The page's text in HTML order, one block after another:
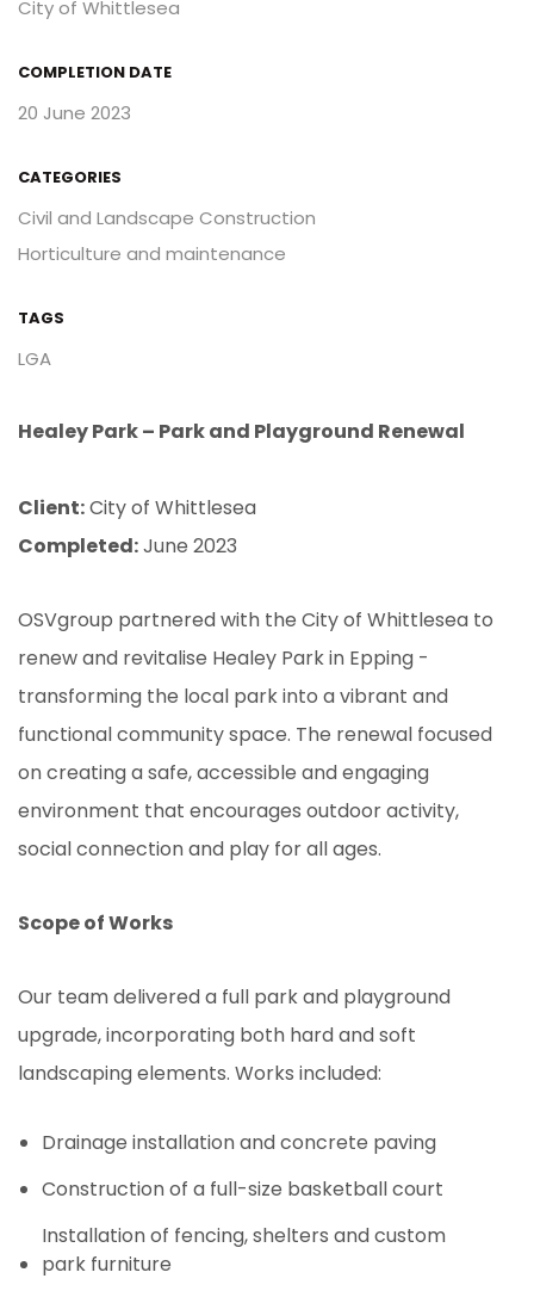
City of Whittlesea
COMPLETION DATE
20 June 2023
CATEGORIES
Civil and Landscape Construction
Horticulture and maintenance
TAGS
LGA
Healey Park – Park and Playground Renewal
Client:City of Whittlesea
Completed:June 2023
OSVgroup partnered with the City of Whittlesea to
renew and revitalise Healey Park in Epping -
transforming the local park into a vibrant and
functional community space. The renewal focused
on creating a safe, accessible and engaging
environment that encourages outdoor activity,
social connection and play for all ages.
Scope of Works
Our team delivered a full park and playground
upgrade, incorporating both hard and soft
landscaping elements. Works included:
Drainage installation and concrete paving
Construction of a full-size basketball court
Installation of fencing, shelters and custom
park furniture